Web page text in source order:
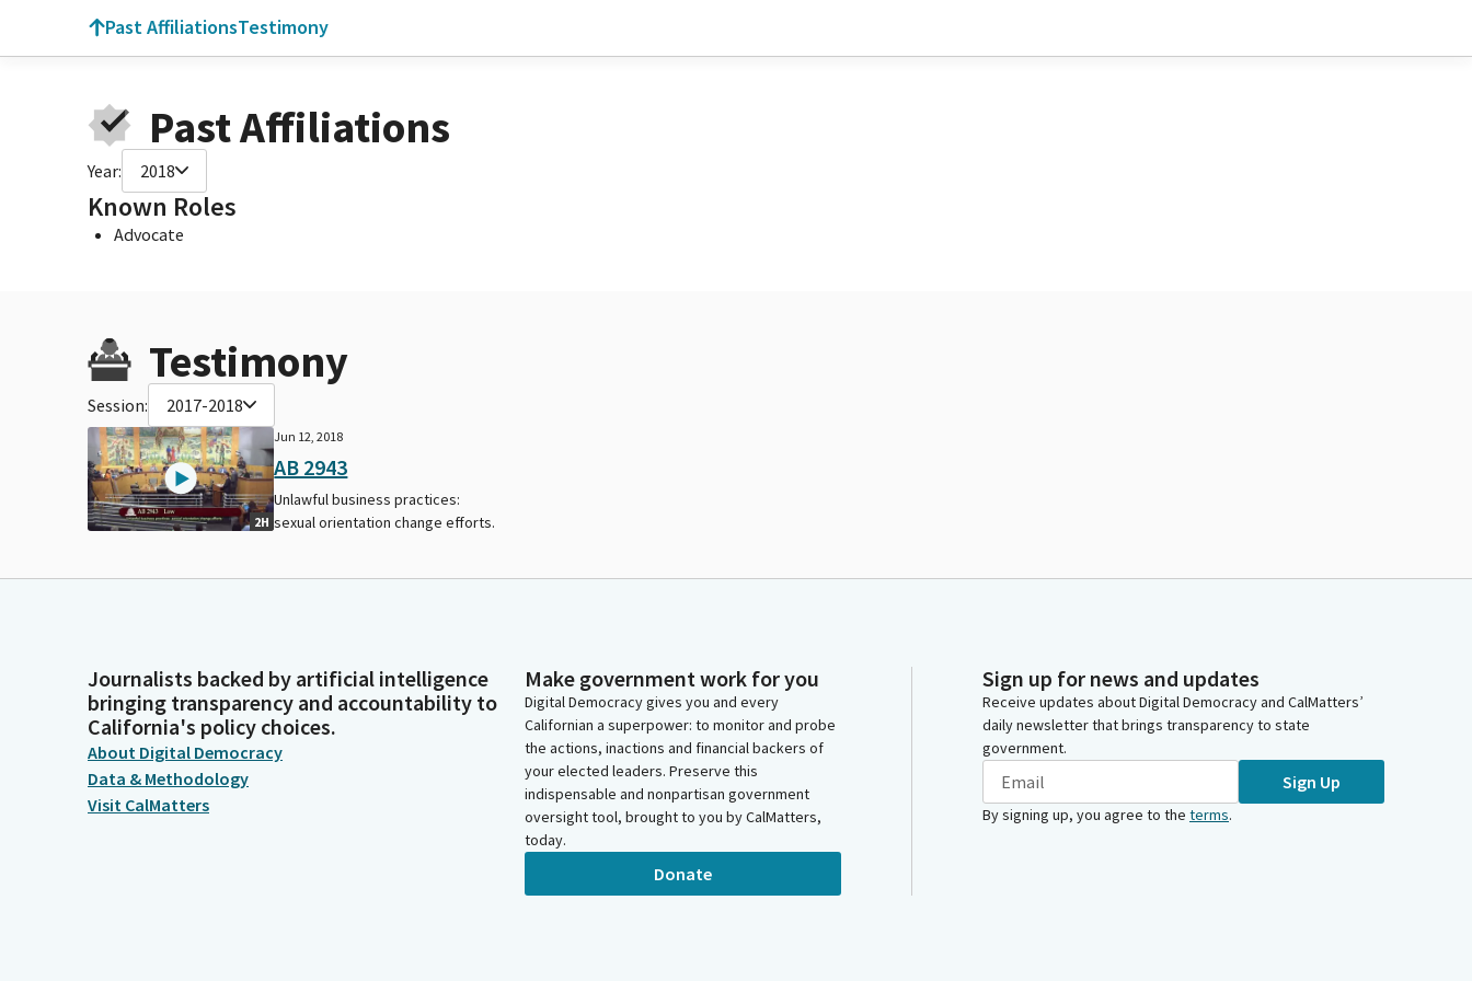
Past AffiliationsTestimony
Past Affiliations
Year: 2018
Known Roles
Advocate
Testimony
Session: 2017-2018
2H
Jun 12, 2018
AB 2943
Unlawful business practices:
sexual orientation change efforts.
Journalists backed by artificial intelligence
bringing transparency and accountability to
California's policy choices.
About Digital Democracy
Data & Methodology
Visit CalMatters
Make government work for you
Digital Democracy gives you and every
Californian a superpower: to monitor and probe
the actions, inactions and financial backers of
your elected leaders. Preserve this
indispensable and nonpartisan government
oversight tool, brought to you by CalMatters,
today.
Donate
Sign up for news and updates
Receive updates about Digital Democracy and CalMatters’
daily newsletter that brings transparency to state
government.
Sign Up
By signing up, you agree to the terms.